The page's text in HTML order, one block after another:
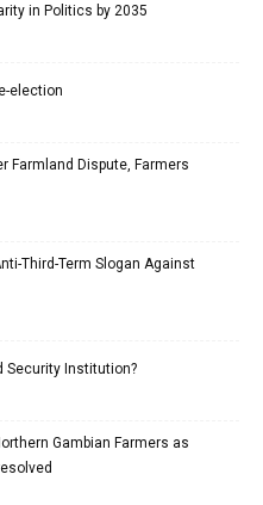
in Politics by 2035
election
Farmland Dispute, Farmers
Third-Term Slogan Against
Security Institution?
Gambian Farmers as